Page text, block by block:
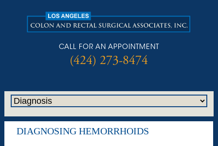
CALL FOR AN APPOINTMENT
(424) 273-8474
DIAGNOSING HEMORRHOIDS